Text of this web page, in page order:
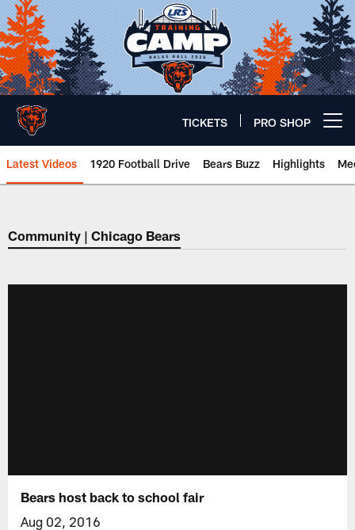
Skip
to
main
content
TICKETS PRO SHOP
Latest Videos 1920 Football Drive Bears Buzz Highlights
Chicago Bears 🐻⬇️
Community | Chicago Bears
Bears host back to school fair
Aug 02, 2016